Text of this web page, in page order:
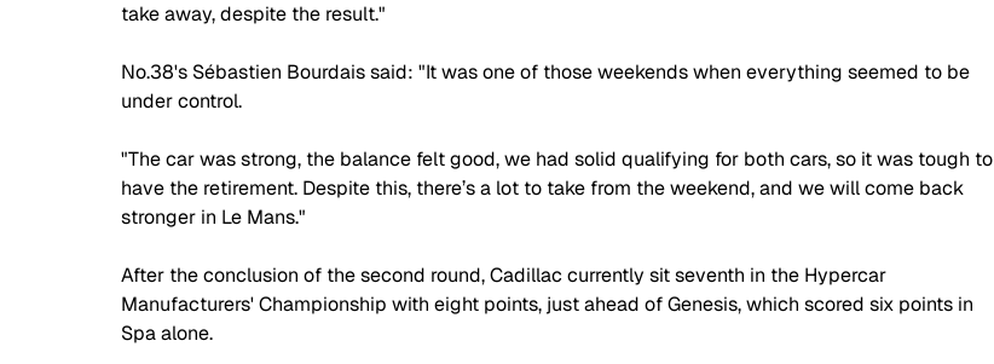
take away, despite the result."
No.38's Sébastien Bourdais said: "It was one of those weekends when everything seemed to be
under control.
"The car was strong, the balance felt good, we had solid qualifying for both cars, so it was tough to
have the retirement. Despite this, there’s a lot to take from the weekend, and we will come back
stronger in Le Mans."
After the conclusion of the second round, Cadillac currently sit seventh in the Hypercar
Manufacturers' Championship with eight points, just ahead of Genesis, which scored six points in
Spa alone.